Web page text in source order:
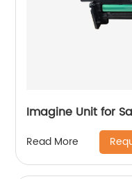
Imagine Unit for
Read More